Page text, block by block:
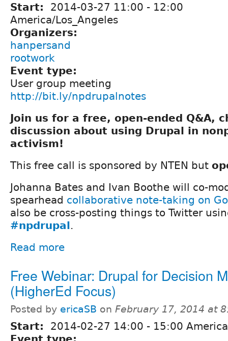
Start: 2014-03-27 11:00 - 12:00
America/Los_Angeles
Organizers:
hanpersand
rootwork
Event type:
User group meeting
http://bit.ly/npdrupalnotes
Join us for a free, open-ended Q&A,
discussion about using Drupal in
activism!
This free call is sponsored by NTEN but
Johanna Bates and Ivan Boothe will co-
spearhead collaborative note-taking on
also be cross-posting things to Twitter
#npdrupal.
Read more
Free Webinar: Drupal for Decision
(HigherEd Focus)
Posted by ericaSB on February 17, 2014 at
Start: 2014-02-27 14:00 - 15:00